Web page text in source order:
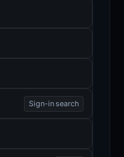
Sign-in search